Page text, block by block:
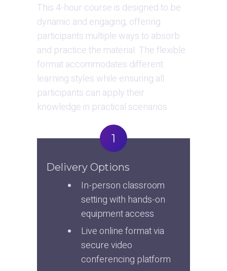
This 4-hour course is designed to be
dynamic and engaging, offering
participants multiple ways to absorb
and practice the material. The flexible
format accommodates different
learning styles while ensuring all
participants can apply their
knowledge in practical scenarios.
1
Delivery Options
In-person classroom
setting with hands-on
equipment access
Live online format via
secure video
conferencing platform